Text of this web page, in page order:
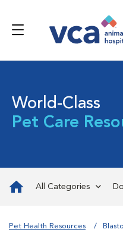
World-Class
Pet Care
All Categories
Pet Health Resources